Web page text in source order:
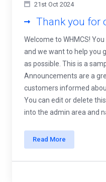
21st Oct 2024
Thank you for
Welcome to WHMCS!
and we want to help you
as possible. This is a
Announcements are a
customers informed
You can edit or delete
into the admin area and
Read More